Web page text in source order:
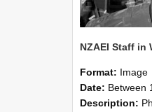
Format: Image
Date: Between 1st
Description: Photographs